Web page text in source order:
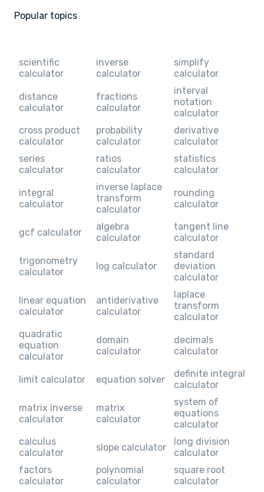
Popular topics
scientific
calculator
inverse
calculator
simplify
calculator
distance
calculator
fractions
calculator
interval
notation
calculator
cross product
calculator
probability
calculator
derivative
calculator
series
calculator
ratios
calculator
statistics
calculator
integral
calculator
inverse laplace
transform
calculator
rounding
calculator
gcf calculator
algebra
calculator
tangent line
calculator
trigonometry
calculator
log calculator
standard
deviation
calculator
linear equation
calculator
antiderivative
calculator
laplace
transform
calculator
quadratic
equation
calculator
domain
calculator
decimals
calculator
limit calculator equation solver
definite integral
calculator
matrix inverse
calculator
matrix
calculator
system of
equations
calculator
calculus
calculator
slope calculator
long division
calculator
factors
calculator
polynomial
calculator
square root
calculator